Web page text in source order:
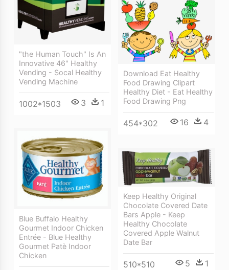
"the Human Touch" Is An
Innovative 46" Healthy
Vending - Socal Healthy
Vending Machine
1002*1503 3 1
Download Eat Healthy
Food Drawing Clipart
Healthy Diet - Eat Healthy
Food Drawing Png
454*302 16 4
Blue Buffalo Healthy
Gourmet Indoor Chicken
Entrée - Blue Healthy
Gourmet Patè Indoor
Chicken
Keep Healthy Original
Chocolate Covered Date
Bars Apple - Keep
Healthy Chocolate
Covered Apple Walnut
Date Bar
510*510 5 1